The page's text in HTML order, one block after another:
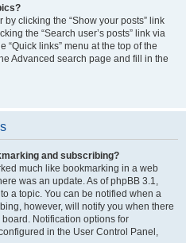
clicking the “Show your posts” link
the “Search user’s posts” link via
links” menu at the top of the
Advanced search page and fill in the
and subscribing?
much like bookmarking in a web
was an update. As of phpBB 3.1,
a topic. You can be notified when a
however, will notify you when there
Notification options for
in the User Control Panel,